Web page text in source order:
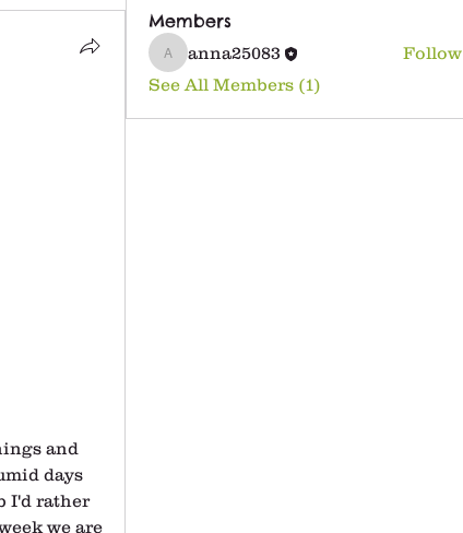
and
days
I'd rather
we are
Members
anna25083
anna25083
Follow
See All Members (1)